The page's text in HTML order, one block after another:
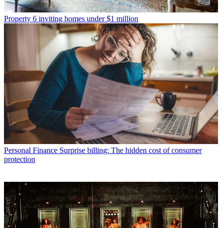
Property 6 inviting homes under $1 million
Personal Finance Surprise billing: The hidden cost of consumer
protection